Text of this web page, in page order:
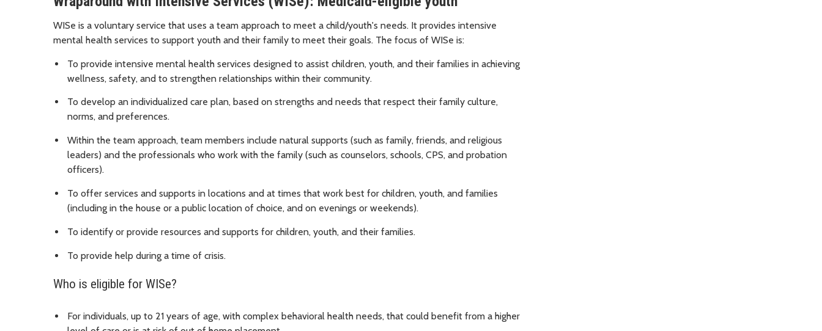
WISe is a voluntary service that uses a team approach to meet a child/youth's needs. It provides intensive
mental health services to support youth and their family to meet their goals. The focus of WISe is:
To provide intensive mental health services designed to assist children, youth, and their families in achieving
wellness, safety, and to strengthen relationships within their community.
To develop an individualized care plan, based on strengths and needs that respect their family culture,
norms, and preferences.
Within the team approach, team members include natural supports (such as family, friends, and religious
leaders) and the professionals who work with the family (such as counselors, schools, CPS, and probation
officers).
To offer services and supports in locations and at times that work best for children, youth, and families
(including in the house or a public location of choice, and on evenings or weekends).
To identify or provide resources and supports for children, youth, and their families.
To provide help during a time of crisis.
Who is eligible for WISe?
For individuals, up to 21 years of age, with complex behavioral health needs, that could benefit from a higher